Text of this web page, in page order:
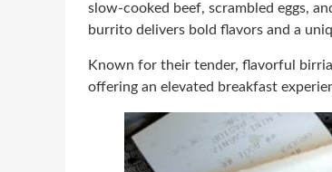
slow-cooked beef, scrambled eggs,
burrito delivers bold flavors and a
Known for their tender, flavorful
offering an elevated breakfast